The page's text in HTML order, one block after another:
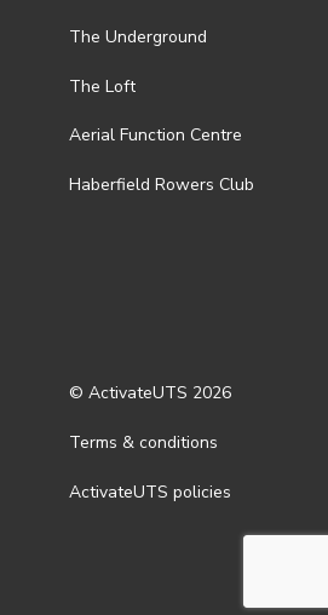
The Underground
The Loft
Aerial Function Centre
Haberfield Rowers Club
© ActivateUTS 2026
Terms & conditions
ActivateUTS policies